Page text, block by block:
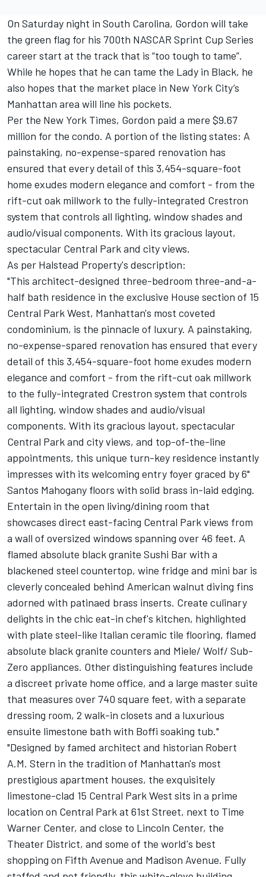
On Saturday night in South Carolina, Gordon will take
the green flag for his 700th NASCAR Sprint Cup Series
career start at the track that is “too tough to tame”.
While he hopes that he can tame the Lady in Black, he
also hopes that the market place in New York City’s
Manhattan area will line his pockets.
Per the New York Times, Gordon paid a mere $9.67
million for the condo. A portion of the listing states: A
painstaking, no-expense-spared renovation has
ensured that every detail of this 3,454-square-foot
home exudes modern elegance and comfort - from the
rift-cut oak millwork to the fully-integrated Crestron
system that controls all lighting, window shades and
audio/visual components. With its gracious layout,
spectacular Central Park and city views.
As per Halstead Property's description:
"This architect-designed three-bedroom three-and-a-
half bath residence in the exclusive House section of 15
Central Park West, Manhattan's most coveted
condominium, is the pinnacle of luxury. A painstaking,
no-expense-spared renovation has ensured that every
detail of this 3,454-square-foot home exudes modern
elegance and comfort - from the rift-cut oak millwork
to the fully-integrated Crestron system that controls
all lighting, window shades and audio/visual
components. With its gracious layout, spectacular
Central Park and city views, and top-of-the-line
appointments, this unique turn-key residence instantly
impresses with its welcoming entry foyer graced by 6"
Santos Mahogany floors with solid brass in-laid edging.
Entertain in the open living/dining room that
showcases direct east-facing Central Park views from
a wall of oversized windows spanning over 46 feet. A
flamed absolute black granite Sushi Bar with a
blackened steel countertop, wine fridge and mini bar is
cleverly concealed behind American walnut diving fins
adorned with patinaed brass inserts. Create culinary
delights in the chic eat-in chef's kitchen, highlighted
with plate steel-like Italian ceramic tile flooring, flamed
absolute black granite counters and Miele/ Wolf/ Sub-
Zero appliances. Other distinguishing features include
a discreet private home office, and a large master suite
that measures over 740 square feet, with a separate
dressing room, 2 walk-in closets and a luxurious
ensuite limestone bath with Boffi soaking tub."
"Designed by famed architect and historian Robert
A.M. Stern in the tradition of Manhattan's most
prestigious apartment houses, the exquisitely
limestone-clad 15 Central Park West sits in a prime
location on Central Park at 61st Street, next to Time
Warner Center, and close to Lincoln Center, the
Theater District, and some of the world's best
shopping on Fifth Avenue and Madison Avenue. Fully